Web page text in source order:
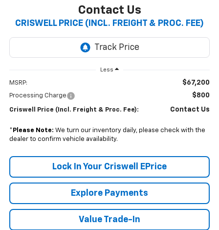
Contact Us
CRISWELL PRICE (INCL. FREIGHT & PROC. FEE)
Less
MSRP: $67,200
Processing Charge $800
Criswell Price (Incl. Freight & Proc. Fee): Contact Us
* Please Note: We turn our inventory daily, please check with the
dealer to confirm vehicle availability.
Lock In Your Criswell EPrice
Explore Payments
Value Trade-In